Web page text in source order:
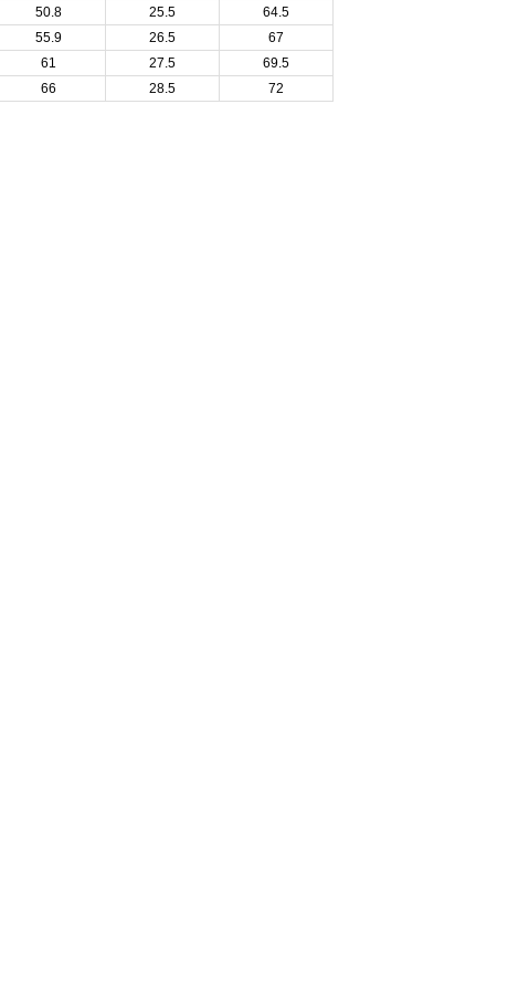
50.8 25.5
64.5
55.9 26.5
67
61 27.5
69.5
66 28.5 72